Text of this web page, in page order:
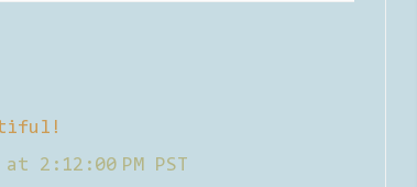
2:12:00 PM PST